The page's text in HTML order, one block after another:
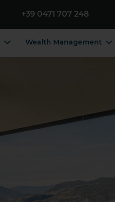
+39 0471 707 248
Wealth Management